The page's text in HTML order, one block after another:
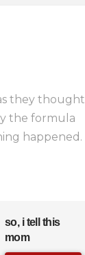
they thought
the formula
happened.
so, i tell this
mom